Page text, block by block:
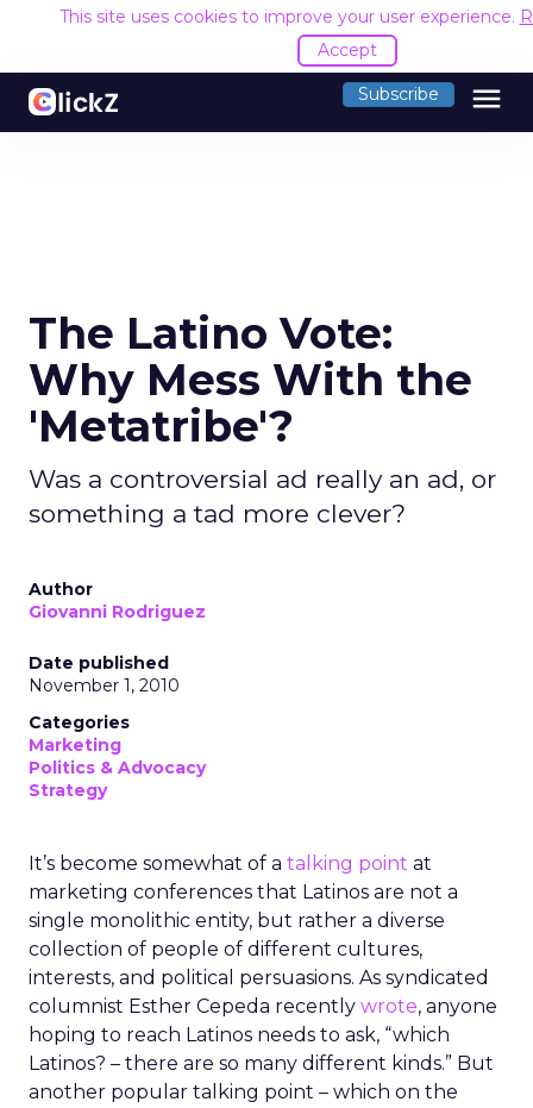
This site uses cookies to improve your user experience.
Accept
Subscribe menu
The Latino Vote:
Why Mess With the
'Metatribe'?
Was a controversial ad really an ad, or
something a tad more clever?
Author
Giovanni Rodriguez
Date published
November 1, 2010
Categories
Marketing
Politics & Advocacy
Strategy
It’s become somewhat of a talking point at
marketing conferences that Latinos are not a
single monolithic entity, but rather a diverse
collection of people of different cultures,
interests, and political persuasions. As syndicated
columnist Esther Cepeda recently wrote, anyone
hoping to reach Latinos needs to ask, “which
Latinos? – there are so many different kinds.” But
another popular talking point – which on the